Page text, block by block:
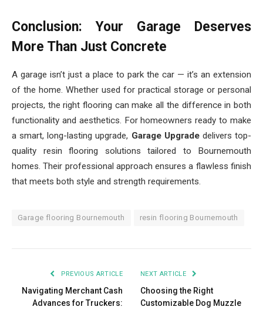
Conclusion: Your Garage Deserves
More Than Just Concrete
A garage isn’t just a place to park the car — it’s an extension
of the home. Whether used for practical storage or personal
projects, the right flooring can make all the difference in both
functionality and aesthetics. For homeowners ready to make
a smart, long-lasting upgrade, Garage Upgradedelivers top-
quality resin flooring solutions tailored to Bournemouth
homes. Their professional approach ensures a flawless finish
that meets both style and strength requirements.
Garage flooring Bournemouth resin flooring Bournemouth
PREVIOUS ARTICLE
Navigating Merchant Cash
Advances for Truckers:
NEXT ARTICLE
Choosing the Right
Customizable Dog Muzzle